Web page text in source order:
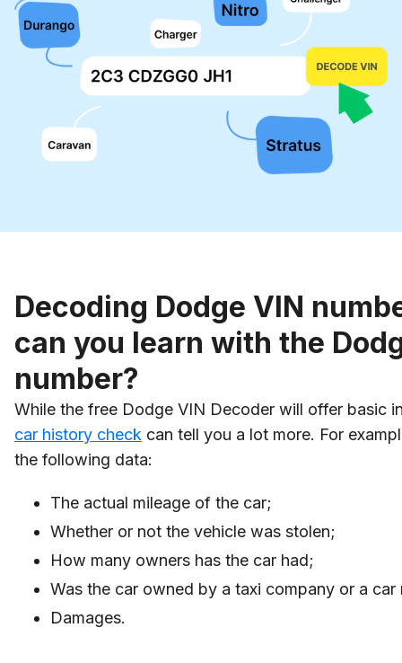
Decoding Dodge VIN
can you learn with the
number?
While the free Dodge VIN Decoder will offer basic
car history check can tell you a lot more. For
the following data:
The actual mileage of the car;
Whether or not the vehicle was stolen;
How many owners has the car had;
Was the car owned by a taxi company or a car
Damages.